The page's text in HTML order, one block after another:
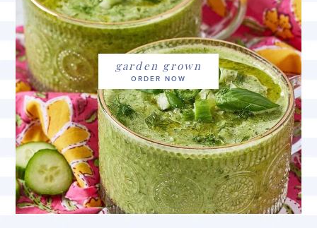
garden grown